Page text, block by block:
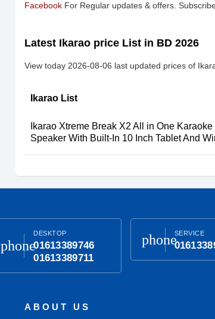
Facebook For Regular updates & offers.
Latest Ikarao price List in BD 2026
View today 2026-08-06 last updated prices of
Ikarao List
Ikarao Xtreme Break X2 All in One
Speaker With Built-In 10 Inch Tablet And
phone
DESKTOP
01613389746
01613389711
phoneSERVICE
ABOUT US